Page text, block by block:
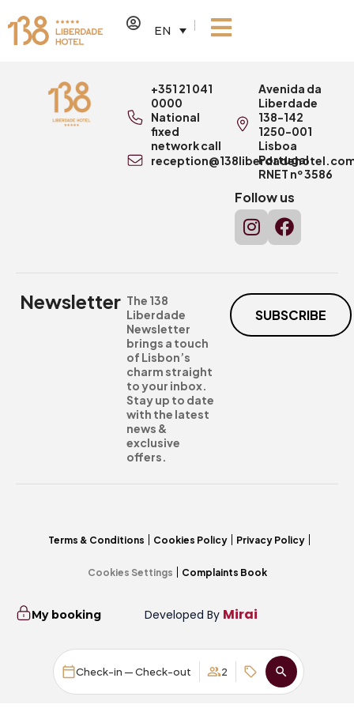
EN
Check-in — Check-out 2
Avenida da
Liberdade
138-142
1250-001
Lisboa
Portugal
RNET nº 3586
Follow us
+351 21 041
0000
National
fixed
network call
Newsletter The 138
Liberdade
Newsletter
brings a touch
of Lisbon’s
charm straight
to your inbox.
Stay up to date
with the latest
news &
exclusive
offers.
SUBSCRIBE
Terms & Conditions Cookies Policy Privacy Policy
Cookies Settings Complaints Book
My booking Developed By Mirai